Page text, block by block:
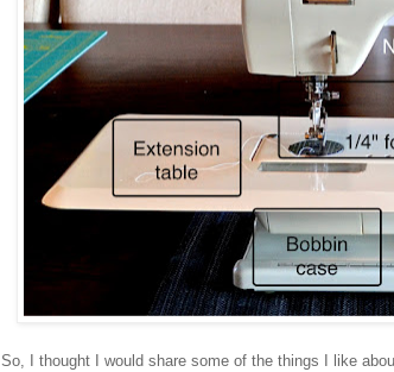
So, I thought I would share some of the things I like